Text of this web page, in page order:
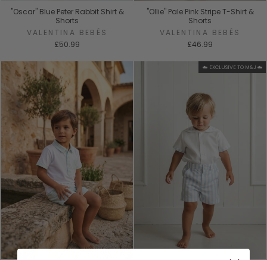
"Oscar" Blue Peter Rabbit Shirt &
Shorts
VALENTINA BEBÉS
£50.99
"Ollie" Pale Pink Stripe T-Shirt &
Shorts
VALENTINA BEBÉS
£46.99
☁️ EXCLUSIVE TO M&J ☁️